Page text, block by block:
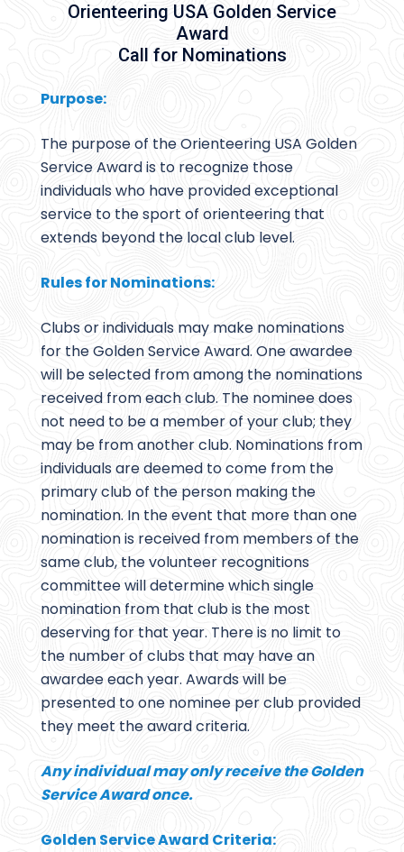
Orienteering USA Golden Service
Award
Call for Nominations
Purpose:
The purpose of the Orienteering USA Golden
Service Award is to recognize those
individuals who have provided exceptional
service to the sport of orienteering that
extends beyond the local club level.
Rules for Nominations:
Clubs or individuals may make nominations
for the Golden Service Award. One awardee
will be selected from among the nominations
received from each club. The nominee does
not need to be a member of your club; they
may be from another club. Nominations from
individuals are deemed to come from the
primary club of the person making the
nomination. In the event that more than one
nomination is received from members of the
same club, the volunteer recognitions
committee will determine which single
nomination from that club is the most
deserving for that year. There is no limit to
the number of clubs that may have an
awardee each year. Awards will be
presented to one nominee per club provided
they meet the award criteria.
Any individual may only receive the Golden
Service Award once.
Golden Service Award Criteria: